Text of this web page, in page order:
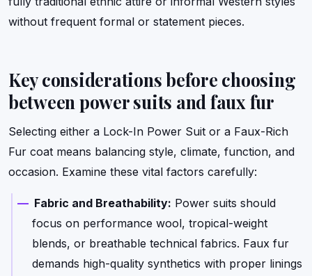
without frequent formal or statement pieces.
Key considerations before choosing
between power suits and faux fur
Selecting either a Lock-In Power Suit or a Faux-Rich
Fur coat means balancing style, climate, function, and
occasion. Examine these vital factors carefully:
Fabric and Breathability: Power suits should
focus on performance wool, tropical-weight
blends, or breathable technical fabrics. Faux fur
demands high-quality synthetics with proper linings